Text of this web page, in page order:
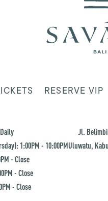
RESERVE VIP
1:00PM - 10:00PM
- Close
- Close
- Close
Jl.
Uluwatu,